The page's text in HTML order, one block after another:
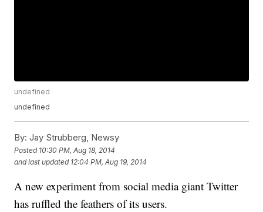
undefined
undefined
By: Jay Strubberg, Newsy
Posted 10:30 PM, Aug 18, 2014
and last updated 12:04 PM, Aug 19, 2014
A new experiment from social media giant Twitter
has ruffled the feathers of its users.